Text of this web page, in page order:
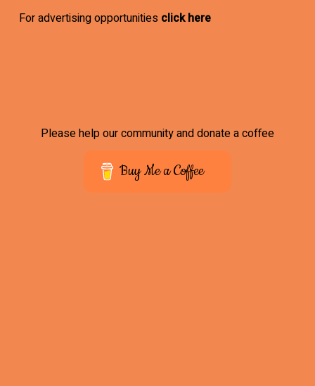
For advertising opportunities click here
Please help our community and donate a coffee
Buy Me a Coffee